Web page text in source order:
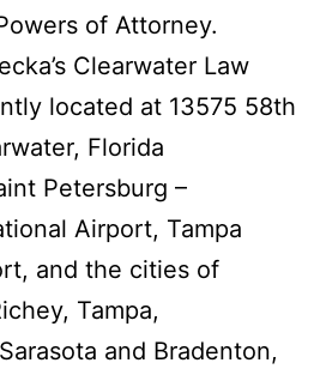
of Attorney.
Clearwater Law
located at 13575 58th
Florida
Petersburg –
Airport, Tampa
and the cities of
Tampa,
and Bradenton,